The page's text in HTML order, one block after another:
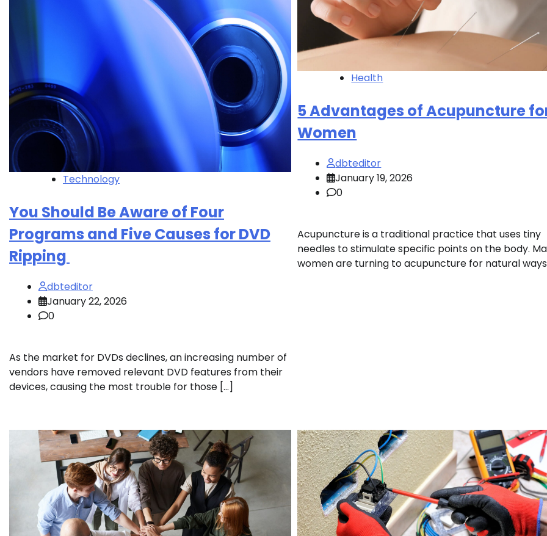
Technology
You Should Be Aware of Four
Programs and Five Causes for DVD
Ripping
dbteditor
January 22, 2026
0
As the market for DVDs declines, an increasing number of
vendors have removed relevant DVD features from their
devices, causing the most trouble for those […]
Health
5 Advantages of Acupuncture
Women
dbteditor
January 19, 2026
0
Acupuncture is a traditional practice that uses tiny
needles to stimulate specific points on the body.
women are turning to acupuncture for natural